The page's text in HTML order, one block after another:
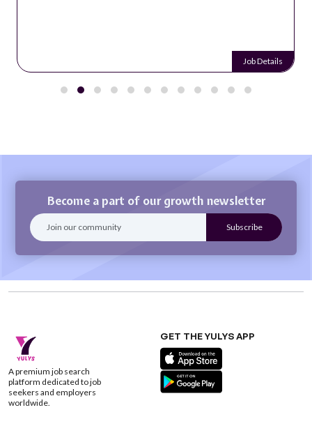
Job Details
Become a part of our growth newsletter
A premium job search
platform dedicated to job
seekers and employers
worldwide.
GET THE YULYS APP